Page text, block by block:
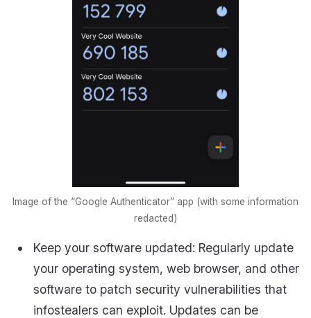
Image of the “Google Authenticator” app (with some information
redacted)
Keep your software updated: Regularly update
your operating system, web browser, and other
software to patch security vulnerabilities that
infostealers can exploit. Updates can be